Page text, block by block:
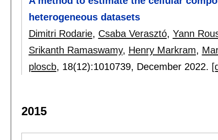
heterogeneous datasets
Dimitri Rodarie, Csaba Verasztó, Yann
Srikanth Ramaswamy, Henry Markram,
ploscb, 18(12):1010739, December 2022.
2015